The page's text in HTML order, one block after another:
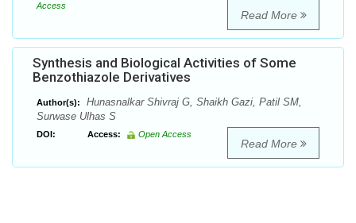
Access
Read More
Synthesis and Biological Activities of Some
Benzothiazole Derivatives
Author(s):
Hunasnalkar Shivraj G, Shaikh Gazi, Patil SM,
Surwase Ulhas S
DOI: Access: Open Access
Read More